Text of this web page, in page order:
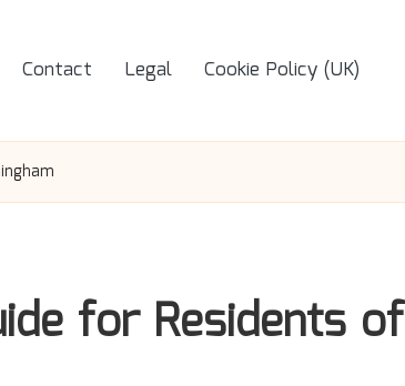
Contact Legal Cookie Policy (UK)
for Residents of